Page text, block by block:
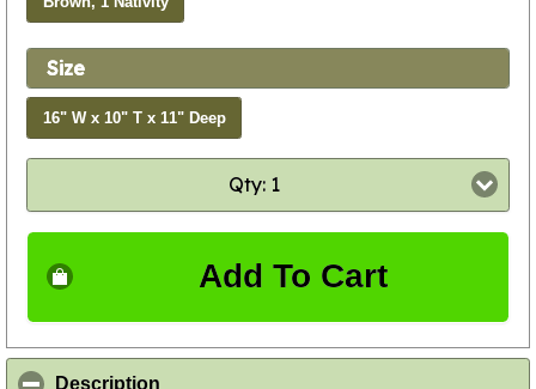
Size
16" W x 10" T x 11" Deep
Qty: 1
Add To Cart
Description